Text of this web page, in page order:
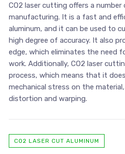
CO2 laser cutting offers a
manufacturing. It is a fast and
aluminum, and it can be used to
high degree of accuracy. It also
edge, which eliminates the need
work. Additionally, CO2 laser
process, which means that it
mechanical stress on the
distortion and warping.
CO2 LASER CUT ALUMINUM